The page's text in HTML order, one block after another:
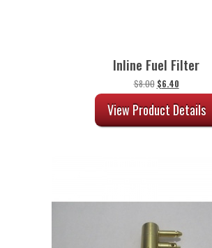
Inline Fuel Filter
$8.00 Original
price
was:
$8.00.
$6.40Current
price
is:
$6.40.
View Product Details